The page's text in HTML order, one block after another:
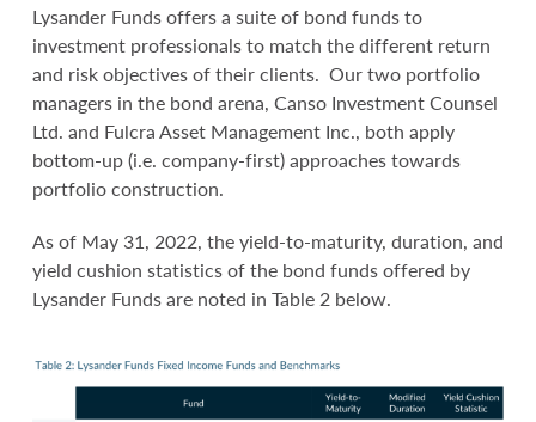
Lysander Funds offers a suite of bond funds to
investment professionals to match the different return
and risk objectives of their clients. Our two portfolio
managers in the bond arena, Canso Investment Counsel
Ltd. and Fulcra Asset Management Inc., both apply
bottom-up (i.e. company-first) approaches towards
portfolio construction.
As of May 31, 2022, the yield-to-maturity, duration, and
yield cushion statistics of the bond funds offered by
Lysander Funds are noted in Table 2 below.